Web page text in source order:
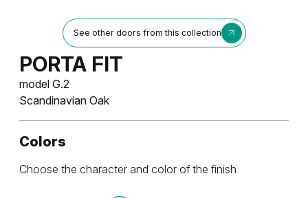
See other doors from this collection
PORTA FIT
model G.2
Scandinavian Oak
Colors
Choose the character and color of the finish